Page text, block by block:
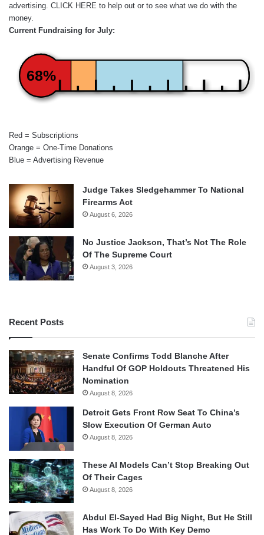
advertising. CLICK HERE to help out or to see what we do with the
money.
Current Fundraising for July:
68%
Red = Subscriptions
Orange = One-Time Donations
Blue = Advertising Revenue
Judge Takes Sledgehammer To National
Firearms Act
August 6, 2026
No Justice Jackson, That’s Not The Role
Of The Supreme Court
August 3, 2026
Recent Posts
Senate Confirms Todd Blanche After
Handful Of GOP Holdouts Threatened His
Nomination
August 8, 2026
Detroit Gets Front Row Seat To China’s
Slow Execution Of German Auto
August 8, 2026
These AI Models Can’t Stop Breaking Out
Of Their Cages
August 8, 2026
Abdul El-Sayed Had Big Night, But He Still
Has Work To Do With Key Demo